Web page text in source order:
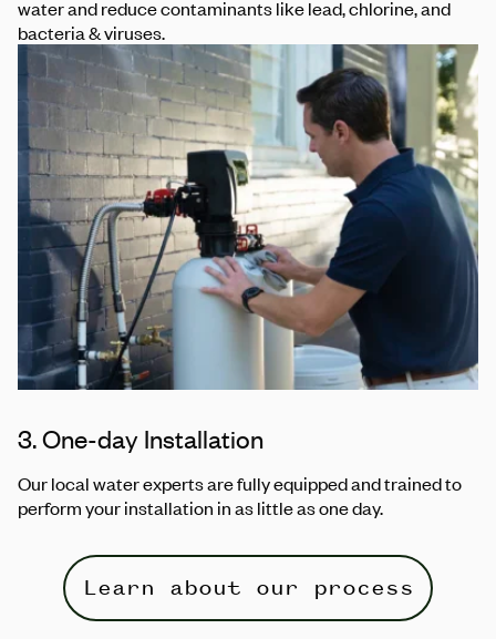
water and reduce contaminants like lead, chlorine, and
bacteria & viruses.
3. One-day Installation
Our local water experts are fully equipped and trained to
perform your installation in as little as one day.
Learn about our process